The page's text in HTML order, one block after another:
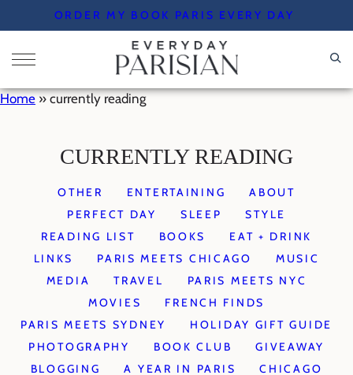
to
content
ORDER MY BOOK PARIS EVERY DAY
Home » currently reading
CURRENTLY READING
OTHER ENTERTAINING
ABOUT
PERFECT DAY
SLEEP
STYLE
READING LIST
BOOKS
EAT + DRINK
LINKS
PARIS MEETS CHICAGO
MUSIC
MEDIA
TRAVEL
PARIS MEETS NYC
MOVIES
FRENCH FINDS
PARIS MEETS SYDNEY
HOLIDAY GIFT GUIDE
PHOTOGRAPHY
BOOK CLUB
GIVEAWAY
BLOGGING
A YEAR IN PARIS
CHICAGO